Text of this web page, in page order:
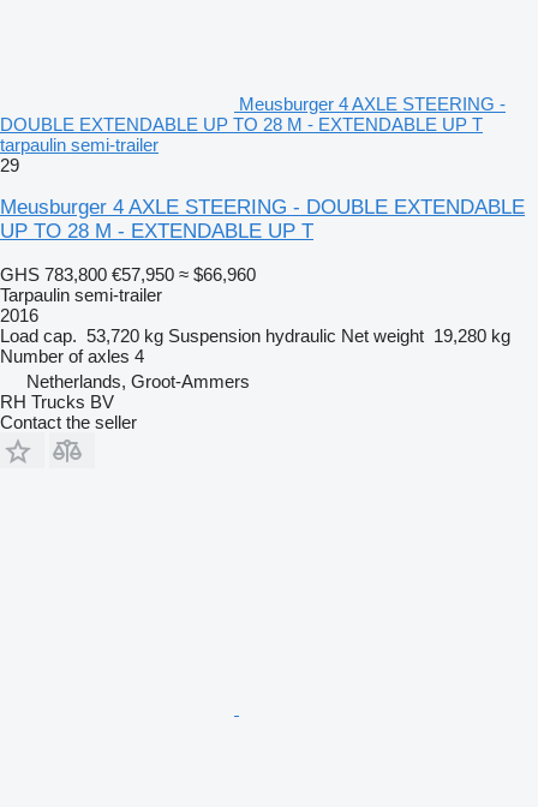
Meusburger 4 AXLE STEERING -
DOUBLE EXTENDABLE UP TO 28 M - EXTENDABLE UP T
tarpaulin semi-trailer
29
Meusburger 4 AXLE STEERING - DOUBLE EXTENDABLE
UP TO 28 M - EXTENDABLE UP T
GHS 783,800 €57,950 ≈ $66,960
Tarpaulin semi-trailer
2016
Load cap. 53,720 kg Suspension hydraulic Net weight 19,280 kg
Number of axles 4
Netherlands, Groot-Ammers
RH Trucks BV
Contact the seller